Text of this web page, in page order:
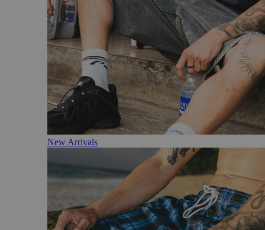
New Arrivals